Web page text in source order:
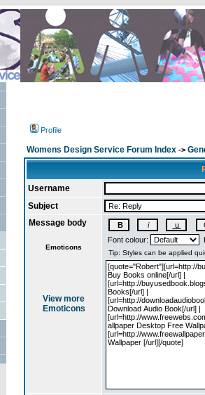
Profile
Womens Design Service Forum Index ->
Username
Subject
Message body
Emoticons
View more
Emoticons
Font colour: